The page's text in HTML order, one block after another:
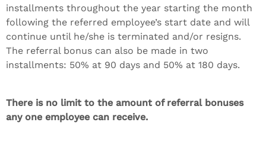
installments throughout the year starting the month
following the referred employee’s start date and will
continue until he/she is terminated and/or resigns.
The referral bonus can also be made in two
installments: 50% at 90 days and 50% at 180 days.
There is no limit to the amount of referral bonuses
any one employee can receive.